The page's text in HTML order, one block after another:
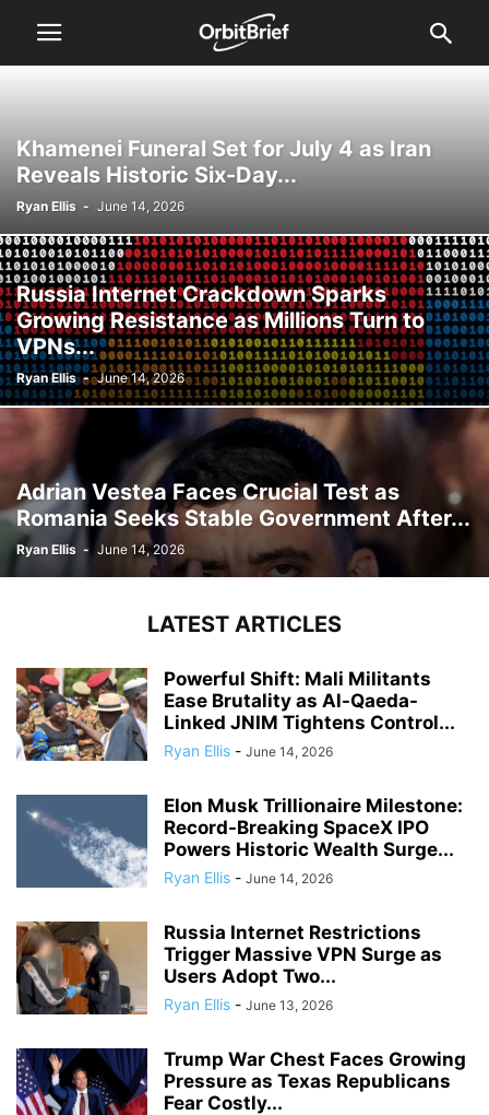
Khamenei Funeral Set for July 4 as Iran
Reveals Historic Six-Day...
Ryan Ellis - June 14, 2026
Russia Internet Crackdown Sparks
Growing Resistance as Millions Turn to
VPNs...
Ryan Ellis - June 14, 2026
Adrian Vestea Faces Crucial Test as
Romania Seeks Stable Government After...
Ryan Ellis - June 14, 2026
LATEST ARTICLES
Powerful Shift: Mali Militants
Ease Brutality as Al-Qaeda-
Linked JNIM Tightens Control...
Ryan Ellis - June 14, 2026
Elon Musk Trillionaire Milestone:
Record-Breaking SpaceX IPO
Powers Historic Wealth Surge...
Ryan Ellis - June 14, 2026
Russia Internet Restrictions
Trigger Massive VPN Surge as
Users Adopt Two...
Ryan Ellis - June 13, 2026
Trump War Chest Faces Growing
Pressure as Texas Republicans
Fear Costly...